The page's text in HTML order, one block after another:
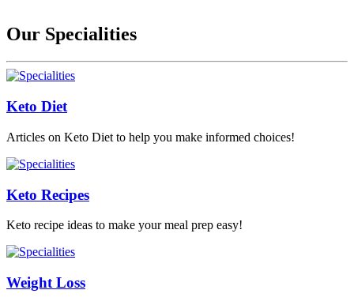
Our Specialities
Keto Diet
Articles on Keto Diet to help you make informed choices!
Keto Recipes
Keto recipe ideas to make your meal prep easy!
Weight Loss